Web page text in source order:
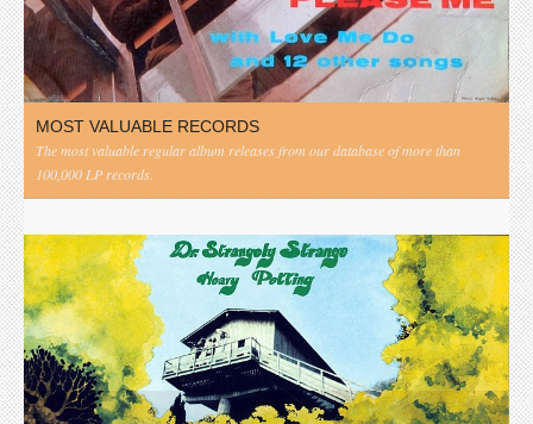
MOST VALUABLE RECORDS
The most valuable regular album releases from our database of more than
100,000 LP records.